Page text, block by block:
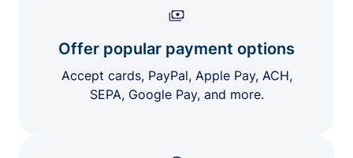
Offer popular payment options
Accept cards, PayPal, Apple Pay, ACH,
SEPA, Google Pay, and more.